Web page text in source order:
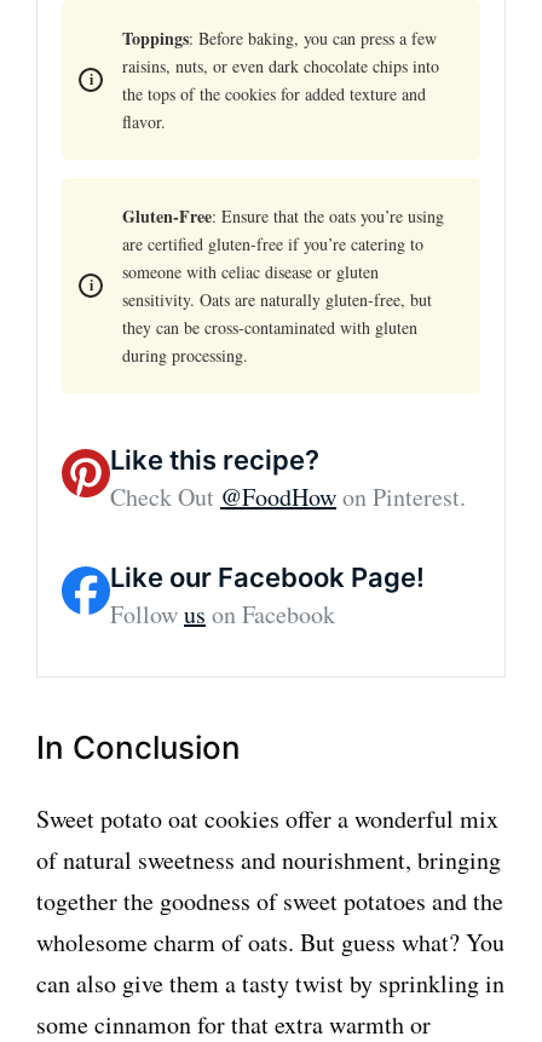
Toppings: Before baking, you can press a few
raisins, nuts, or even dark chocolate chips into
the tops of the cookies for added texture and
flavor.
Gluten-Free: Ensure that the oats you’re using
are certified gluten-free if you’re catering to
someone with celiac disease or gluten
sensitivity. Oats are naturally gluten-free, but
they can be cross-contaminated with gluten
during processing.
Like this recipe?
Check Out @FoodHowon Pinterest.
Like our Facebook Page!
Followus on Facebook
In Conclusion
Sweet potato oat cookies offer a wonderful mix
of natural sweetness and nourishment, bringing
together the goodness of sweet potatoes and the
wholesome charm of oats. But guess what? You
can also give them a tasty twist by sprinkling in
some cinnamon for that extra warmth or